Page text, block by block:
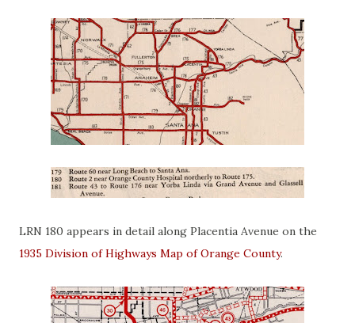
LRN 180 appears in detail along Placentia Avenue on the
1935 Division of Highways Map of Orange County.